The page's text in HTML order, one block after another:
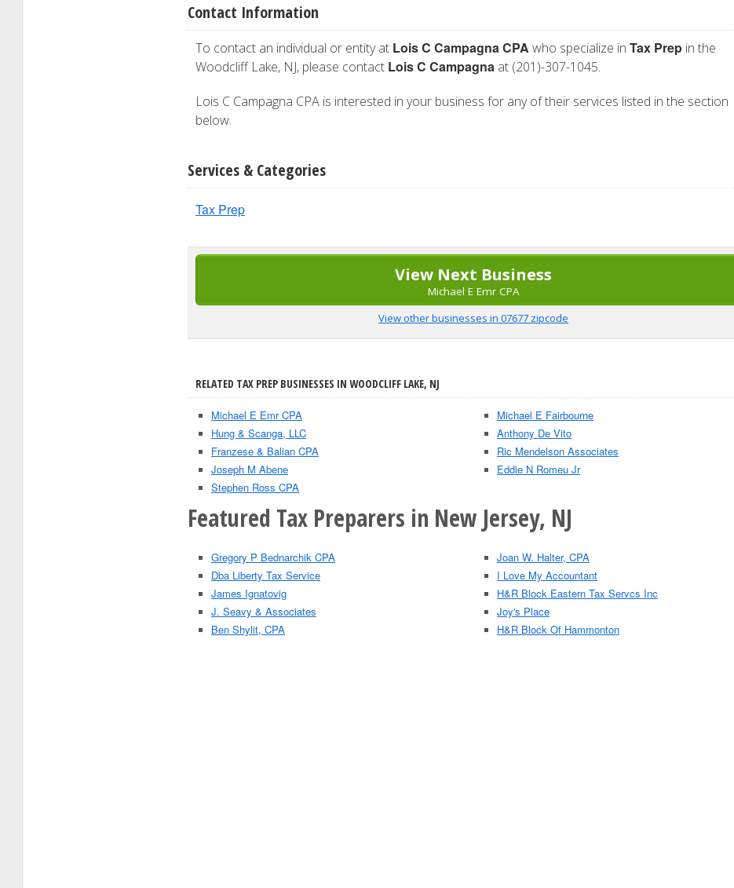
Contact Information
To contact an individual or entity at Lois C Campagna CPA who specialize in Tax Prep in the
Woodcliff Lake, NJ, please contact Lois C Campagna at (201)-307-1045.
Lois C Campagna CPA is interested in your business for any of their services listed in the section
below.
Services & Categories
Tax Prep
View Next Business
Michael E Emr CPA
View other businesses in 07677 zipcode
RELATED TAX PREP BUSINESSES IN WOODCLIFF LAKE, NJ
Michael E Emr CPA
Hung & Scanga, LLC
Franzese & Balian CPA
Joseph M Abene
Stephen Ross CPA
Michael E Fairbourne
Anthony De Vito
Ric Mendelson Associates
Eddie N Romeu Jr
Featured Tax Preparers in New Jersey, NJ
Gregory P Bednarchik CPA
Dba Liberty Tax Service
James Ignatovig
J. Seavy & Associates
Ben Shylit, CPA
Joan W. Halter, CPA
I Love My Accountant
H&R Block Eastern Tax Servcs Inc
Joy's Place
H&R Block Of Hammonton